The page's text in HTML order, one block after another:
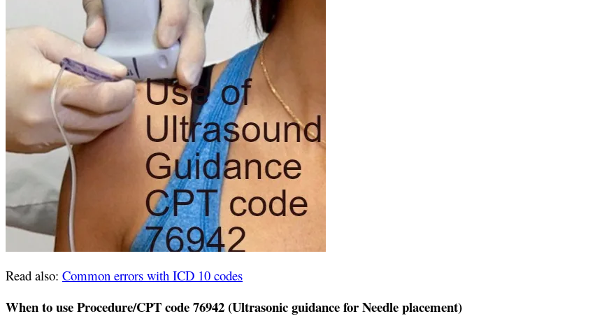
Read also: Common errors with ICD 10 codes
When to use Procedure/CPT code 76942 (Ultrasonic guidance for Needle placement)